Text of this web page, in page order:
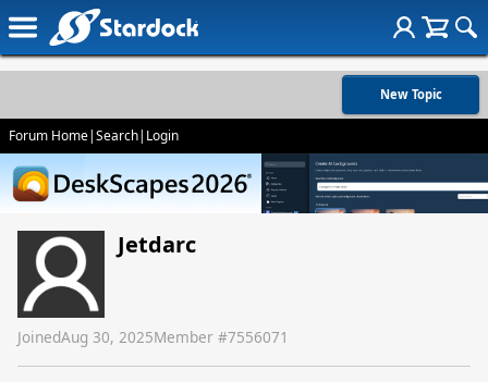
New Topic
Forum Home|Search| Login
Jetdarc
JoinedAug 30, 2025Member #7556071